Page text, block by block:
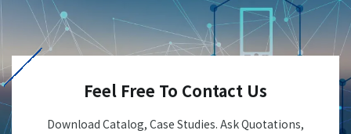
Feel Free To Contact Us
Download Catalog, Case Studies. Ask Quotations,